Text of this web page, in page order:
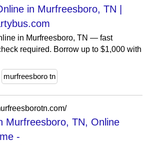
in Murfreesboro, TN |
in Murfreesboro, TN — fast
required. Borrow up to $1,000 with
murfreesboro tn
Murfreesboro, TN, Online
-